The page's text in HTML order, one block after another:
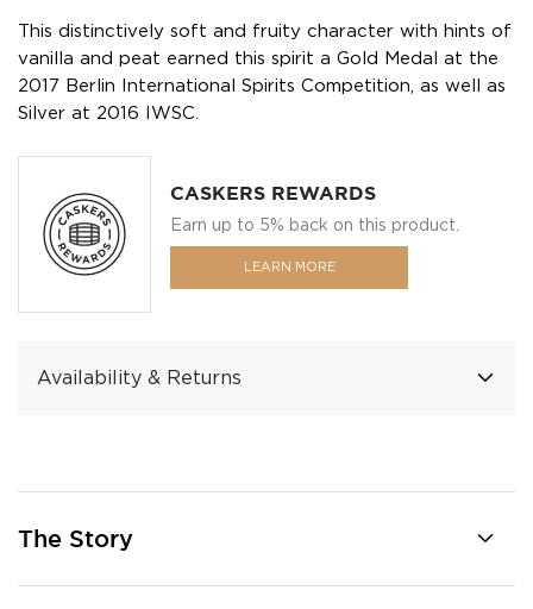
This distinctively soft and fruity character with hints of
vanilla and peat earned this spirit a Gold Medal at the
2017 Berlin International Spirits Competition, as well as
Silver at 2016 IWSC.
CASKERS REWARDS
Earn up to 5% back on this product.
LEARN MORE
Availability & Returns
The Story